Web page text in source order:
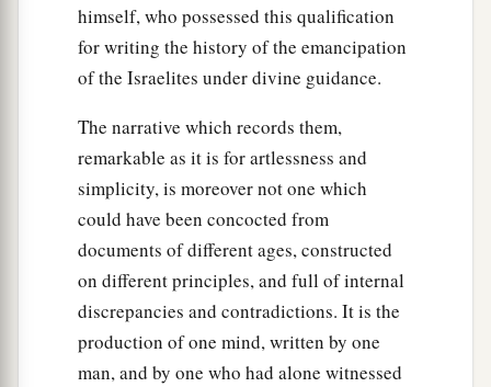
himself, who possessed this qualification
for writing the history of the emancipation
of the Israelites under divine guidance.
The narrative which records them,
remarkable as it is for artlessness and
simplicity, is moreover not one which
could have been concocted from
documents of different ages, constructed
on different principles, and full of internal
discrepancies and contradictions. It is the
production of one mind, written by one
man, and by one who had alone witnessed